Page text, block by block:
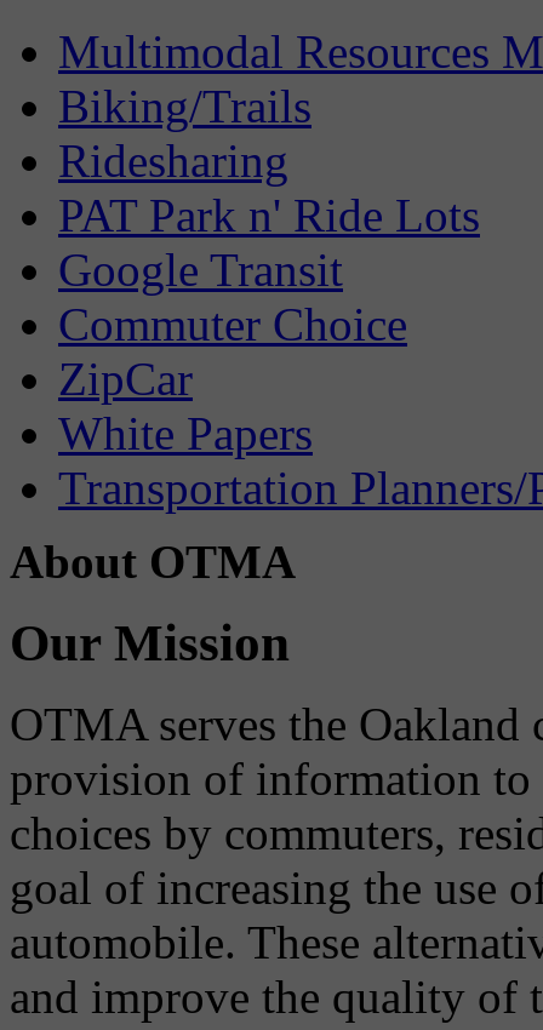
Multimodal Resources
Biking/Trails
Ridesharing
PAT Park n' Ride Lots
Google Transit
Commuter Choice
ZipCar
White Papers
Transportation Planners/
About OTMA
Our Mission
OTMA serves the
provision of information to
choices by commuters,
goal of increasing the use
automobile. These
and improve the quality of